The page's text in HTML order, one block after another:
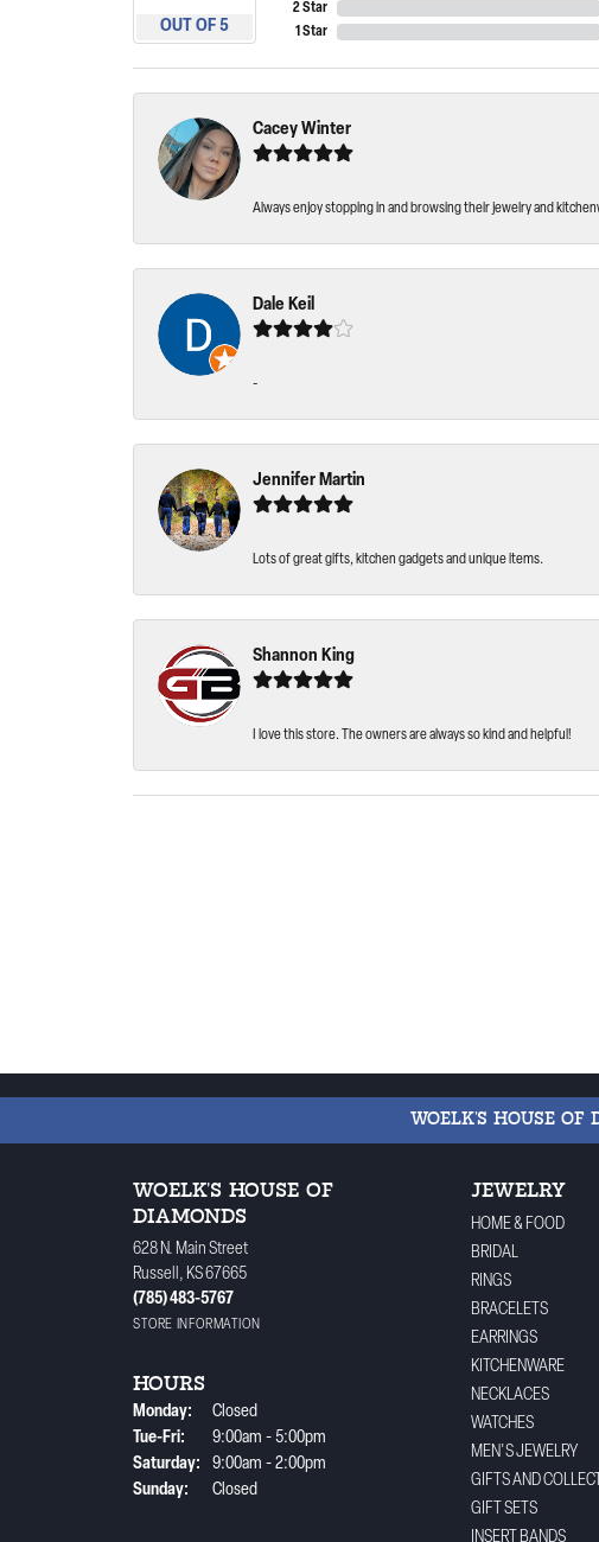
OUT OF 5
2 Star
1 Star
Cacey Winter
Always enjoy stopping in and browsing their jewelry and
Dale Keil
-
Jennifer Martin
Lots of great gifts, kitchen gadgets and unique items.
Shannon King
I love this store. The owners are always so kind and helpful!
WOELK'S HOUSE OF
WOELK'S HOUSE OF
DIAMONDS
628 N. Main Street
Russell, KS 67665
(785) 483-5767
STORE INFORMATION
HOURS
Monday:
Closed
Tue-Fri: Tuesday - Friday:
9:00am - 5:00pm
Saturday:
9:00am - 2:00pm
Sunday:
Closed
JEWELRY
HOME & FOOD
BRIDAL
RINGS
BRACELETS
EARRINGS
KITCHENWARE
NECKLACES
WATCHES
MEN'S JEWELRY
GIFTS AND
GIFT SETS
INSERT BANDS